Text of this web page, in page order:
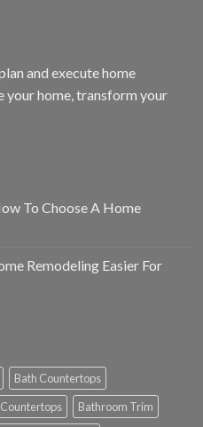
and execute home
your home, transform your
To Choose A Home
Remodeling Easier For
Bath Countertops
Bathroom Trim